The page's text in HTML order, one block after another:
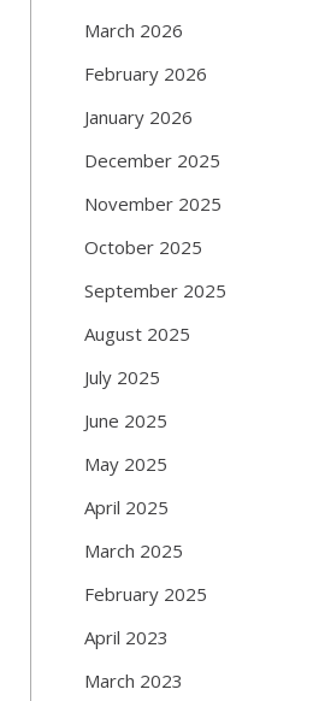
March 2026
February 2026
January 2026
December 2025
November 2025
October 2025
September 2025
August 2025
July 2025
June 2025
May 2025
April 2025
March 2025
February 2025
April 2023
March 2023